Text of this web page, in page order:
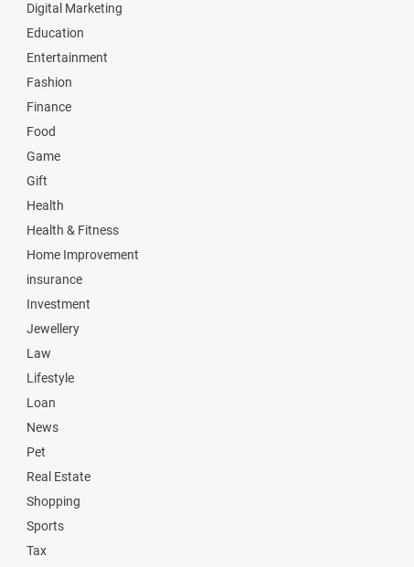
Digital Marketing
Education
Entertainment
Fashion
Finance
Food
Game
Gift
Health
Health & Fitness
Home Improvement
insurance
Investment
Jewellery
Law
Lifestyle
Loan
News
Pet
Real Estate
Shopping
Sports
Tax